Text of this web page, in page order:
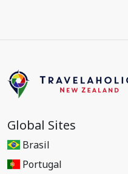
Global Sites
Brasil
Portugal